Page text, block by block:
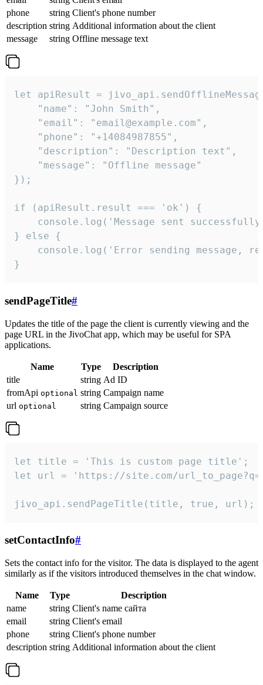
phone
string Client's phone number
description string Additional information about the client
message
string Offline message text
let apiResult =
    "name": "John Smith",
    "email": "email@example.com",
    "phone": "+14084987855",
    "description": "Description text",
    "message": "Offline message"
});
if (apiResult.result === 'ok') {
console.log('Message sent
} else {
console.log('Error sending message,
}
sendPageTitle#
Updates the title of the page the client is currently viewing and the
page URL in the JivoChat app, which may be useful for SPA
applications.
Name Type
Description
title
string Ad ID
fromApi optional string Campaign name
url optional string Campaign source
let title = 'This is custom page title';
let url = 'https://site.com/
jivo_api.sendPageTitle(title, true, url);
setContactInfo#
Sets the contact info for the visitor. The data is displayed to the agent
similarly as if the visitors introduced themselves in the chat window.
Name Type
Description
name
string Client's name сайта
email
string Client's email
phone
string Client's phone number
description string Additional information about the client